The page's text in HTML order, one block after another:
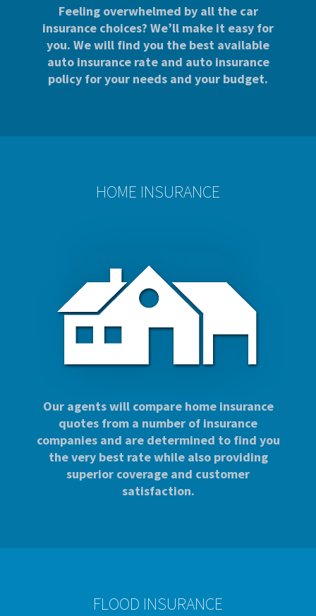
Feeling overwhelmed by all the car
insurance choices? We’ll make it easy for
you. We will find you the best available
auto insurance rate and auto insurance
policy for your needs and your budget.
HOME INSURANCE
Our agents will compare home insurance
quotes from a number of insurance
companies and are determined to find you
the very best rate while also providing
superior coverage and customer
satisfaction.
FLOOD INSURANCE